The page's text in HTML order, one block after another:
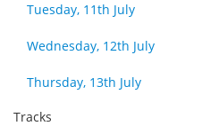
Tuesday, 11th July
Wednesday, 12th July
Thursday, 13th July
Tracks